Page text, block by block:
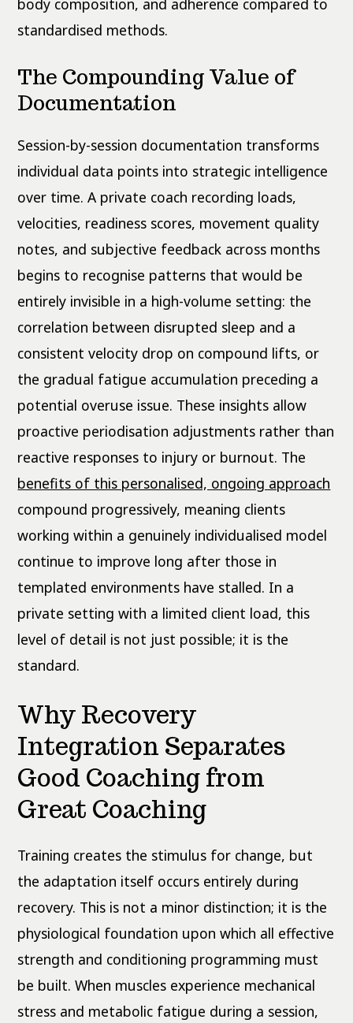
body composition, and adherence compared to
standardised methods.
The Compounding Value of
Documentation
Session-by-session documentation transforms
individual data points into strategic intelligence
over time. A private coach recording loads,
velocities, readiness scores, movement quality
notes, and subjective feedback across months
begins to recognise patterns that would be
entirely invisible in a high-volume setting: the
correlation between disrupted sleep and a
consistent velocity drop on compound lifts, or
the gradual fatigue accumulation preceding a
potential overuse issue. These insights allow
proactive periodisation adjustments rather than
reactive responses to injury or burnout. The
benefits of this personalised, ongoing approach
compound progressively, meaning clients
working within a genuinely individualised model
continue to improve long after those in
templated environments have stalled. In a
private setting with a limited client load, this
level of detail is not just possible; it is the
standard.
Why Recovery
Integration Separates
Good Coaching from
Great Coaching
Training creates the stimulus for change, but
the adaptation itself occurs entirely during
recovery. This is not a minor distinction; it is the
physiological foundation upon which all effective
strength and conditioning programming must
be built. When muscles experience mechanical
stress and metabolic fatigue during a session,